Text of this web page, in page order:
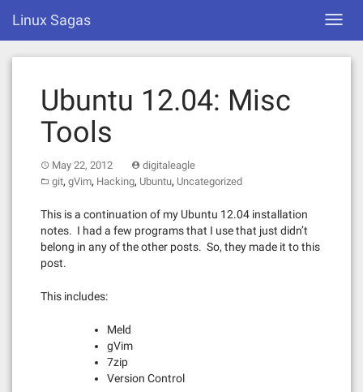
content
Linux Sagas
Ubuntu 12.04: Misc
Tools
May 22, 2012
digitaleagle
git, gVim, Hacking, Ubuntu, Uncategorized
This is a continuation of my Ubuntu 12.04 installation
notes. I had a few programs that I use that just didn’t
belong in any of the other posts. So, they made it to this
post.
This includes:
Meld
gVim
7zip
Version Control